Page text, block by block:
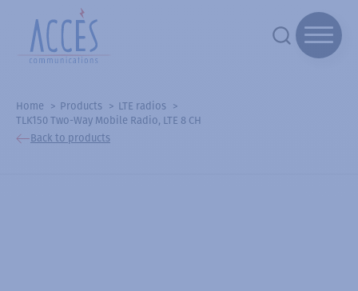
Home Products
LTE radios
TLK150 Two-Way Mobile Radio, LTE 8 CH
Back to products